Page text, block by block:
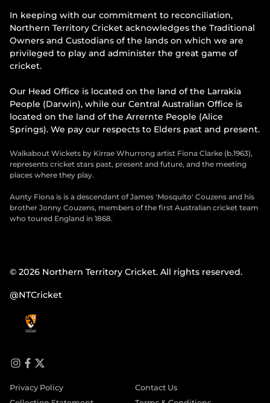
In keeping with our commitment to reconciliation,
Northern Territory Cricket acknowledges the Traditional
Owners and Custodians of the lands on which we are
privileged to play and administer the great game of
cricket.
Our Head Office is located on the land of the Larrakia
People (Darwin), while our Central Australian Office is
located on the land of the Arrernte People (Alice
Springs). We pay our respects to Elders past and present.
Walkabout Wickets by Kirrae Whurrong artist Fiona Clarke (b.1963),
represents cricket stars past, present and future, and the meeting
places where they play.
Aunty Fiona is is a descendant of James 'Mosquito' Couzens and his
brother Jonny Couzens, members of the first Australian cricket team
who toured England in 1868.
© 2026 Northern Territory Cricket. All rights reserved.
@NTCricket
Privacy Policy
Contact Us
s
c
i